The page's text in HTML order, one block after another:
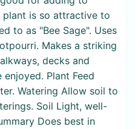
plant is so attractive to
to as "Bee Sage". Uses
Makes a striking
decks and
Plant Feed
Watering Allow soil to
Soil Light, well-
Does best in